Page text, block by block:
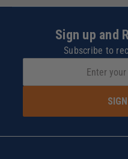
Sign up and
Subscribe to